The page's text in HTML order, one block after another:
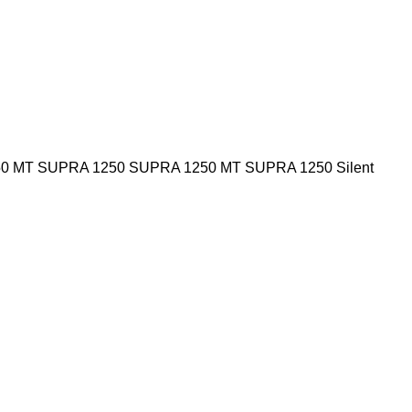
MT SUPRA 1250 SUPRA 1250 MT SUPRA 1250 Silent